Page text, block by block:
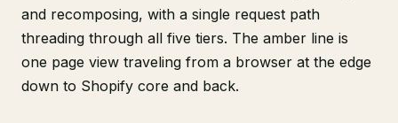
and recomposing, with a single request path
threading through all five tiers. The amber line is
one page view traveling from a browser at the edge
down to Shopify core and back.